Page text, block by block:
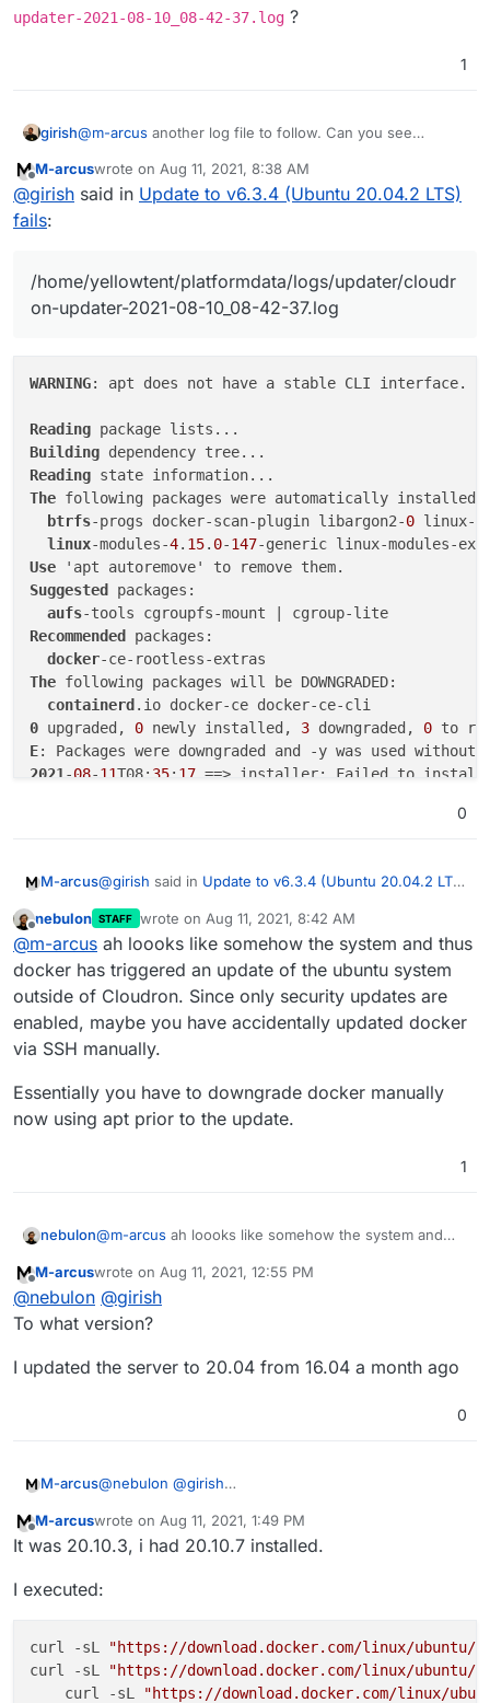
2021-08-10T08:42:37.934Z box:shell
updater-2021-08-10_08-42-37.log ?
1
girish@m-arcus another log file to follow. Can you see
loudron-updater-2021-08-10_08-42-37.log
Offline
M-arcuswrote on Aug 11, 2021, 8:38 AM
last edited by
@girish said in Update to v6.3.4 (Ubuntu 20.04.2 LTS)
fails:
/home/yellowtent/platformdata/logs/updater/cloudr
on-updater-2021-08-10_08-42-37.log
WARNING: apt does not have a stable CLI interface.
Reading
Building
Reading
The following packages were automatically installed
btrfs-progs docker-scan-plugin libargon2-0 linux-
linux-modules-4. 15. 0-147-generic linux-modules-
Use
Suggested
packages:
aufs
Recommended
packages:
docker
The following packages will be DOWNGRADED:
containerd
0 upgraded, 0 newly installed, 3 downgraded, 0 to
E: Packages were downgraded and -y was used without
2021 -08-11T08: 35: 17
0
M-arcus@girish said in Update to v6.3.4 (Ubuntu 20.04.2 LTS)
/home/yellowtent/platformdata/logs/updater/clo
udron-updater-2021-08-10_08-42-37.log
WARNING: apt does not have a stable CLI
Reading package lists...
Building dependency tree...
Reading state information...
The following packages were automatically
btrfs-progs docker-scan-plugin libargon2-
linux-modules-4.15.0-147-generic linux-
  docker-ce-rootless-extras
  containerd.io docker-ce docker-ce-cli
0 upgraded, 0 newly installed, 3
E: Packages were downgraded and -y was
nebulon STAFF wrote on Aug 11, 2021, 8:42 AM
last edited by
@m-arcus ah loooks like somehow the system and thus
docker has triggered an update of the ubuntu system
outside of Cloudron. Since only security updates are
enabled, maybe you have accidentally updated docker
via SSH manually.
Essentially you have to downgrade docker manually
now using apt prior to the update.
1
nebulon@m-arcus ah loooks like somehow the system and
system outside of Cloudron. Since only security
updates are enabled, maybe you have accidentally
updated docker via SSH manually.
Essentially you have to downgrade docker manually
now using apt prior to the update.
Offline
M-arcuswrote on Aug 11, 2021, 12:55 PM
last edited by
@nebulon @girish
To what version?
I updated the server to 20.04 from 16.04 a month ago
0
M-arcus@nebulon @girish
I updated the server to 20.04 from 16.04 a month ago
Offline
M-arcuswrote on Aug 11, 2021, 1:49 PM
last edited by
It was 20.10.3, i had 20.10.7 installed.
I executed:
curl -sL
"https://download.docker.com/linux/ubuntu/
curl -sL
"https://download.docker.com/linux/ubuntu/
    curl -sL
"https://download.docker.com/linux/